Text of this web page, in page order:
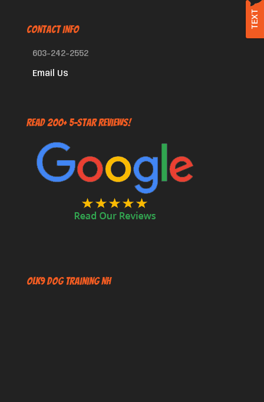
CONTACT INFO
603-242-2552
Email Us
Read 200+ 5-Star Reviews!
TEXT
OLK9 Dog Training NH